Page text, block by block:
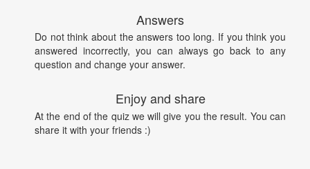
Answers
Do not think about the answers too long. If you think you
answered incorrectly, you can always go back to any
question and change your answer.
Enjoy and share
At the end of the quiz we will give you the result. You can
share it with your friends :)